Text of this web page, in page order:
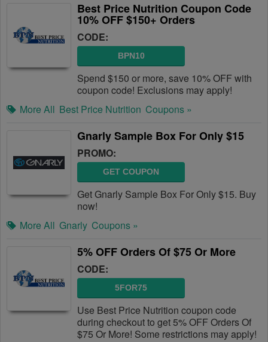
Best Price Nutrition Coupon Code
10% OFF $150+ Orders
CODE:
BPN10
Spend $150 or more, save 10% OFF with
coupon code! Exclusions may apply!
More All Best Price Nutrition Coupons »
Gnarly Sample Box For Only $15
PROMO:
GET COUPON
Get Gnarly Sample Box For Only $15. Buy
now!
More All Gnarly Coupons »
5% OFF Orders Of $75 Or More
CODE:
5FOR75
Use Best Price Nutrition coupon code
during checkout to get 5% OFF Orders Of
$75 Or More! Some restrictions may apply!